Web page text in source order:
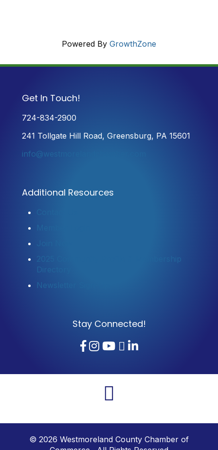
Powered By GrowthZone
Get In Touch!
724-834-2900
241 Tollgate Hill Road, Greensburg, PA 15601
info@westmorelandchamber.com
Additional Resources
Join Now
2025 Community Profile & Membership
Directory
Newsletter Sign-Up
Stay Connected!
Facebook
Instagram
YouTube
TikTok
LinkedIn
© 2026 Westmoreland County Chamber of